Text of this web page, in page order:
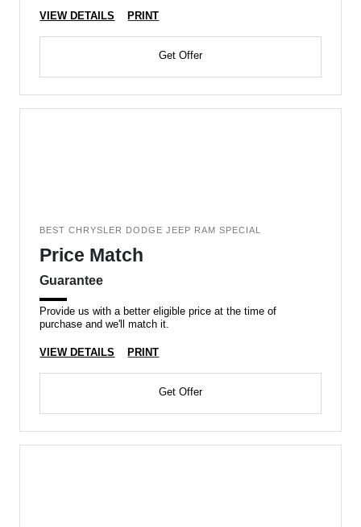
VIEW DETAILS PRINT
Get Offer
BEST CHRYSLER DODGE JEEP RAM SPECIAL
Price Match
Guarantee
Provide us with a better eligible price at the time of
purchase and we'll match it.
VIEW DETAILS PRINT
Get Offer